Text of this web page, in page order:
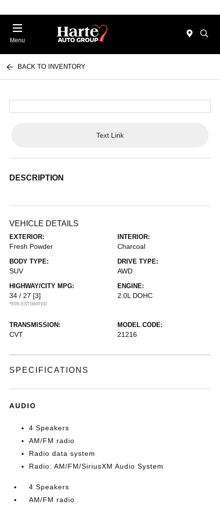
Menu
BACK TO INVENTORY
Text Link
DESCRIPTION
VEHICLE DETAILS
EXTERIOR:
Fresh Powder
INTERIOR:
Charcoal
BODY TYPE:
SUV
DRIVE TYPE:
AWD
HIGHWAY/CITY MPG:
34 / 27 [3]
*EPA ESTIMATED
ENGINE:
2.0L DOHC
TRANSMISSION:
CVT
MODEL CODE:
21216
SPECIFICATIONS
AUDIO
4 Speakers
AM/FM radio
Radio data system
Radio: AM/FM/SiriusXM Audio System
4 Speakers
AM/FM radio